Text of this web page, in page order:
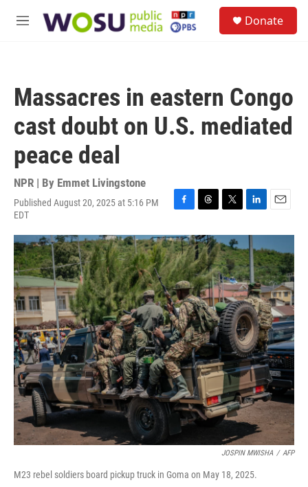
M
Donate
Massacres in eastern Congo
cast doubt on U.S. mediated
peace deal
NPR | By Emmet Livingstone
Published August 20, 2025 at 5:16 PM
EDT
F
c
e
b
o
o
k
T
r
e
a
d
s
T
i
t
t
e
r
L
n
k
e
d
I
n
E
a
i
l
JOSPIN MWISHA / AFP
M23 rebel soldiers board pickup truck in Goma on May 18, 2025.